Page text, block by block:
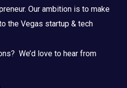
Our ambition is to make
the Vegas startup & tech
We’d love to hear from